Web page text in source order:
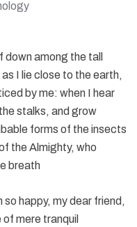
down among the tall
I lie close to the earth,
by me: when I hear
stalks, and grow
forms of the insects
the Almighty, who
breath
so happy, my dear friend,
mere tranquil